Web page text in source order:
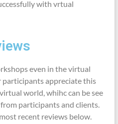
with vrtual
even in the virtual
appreciate this
world, whihc can be see
participants and clients.
recent reviews below.